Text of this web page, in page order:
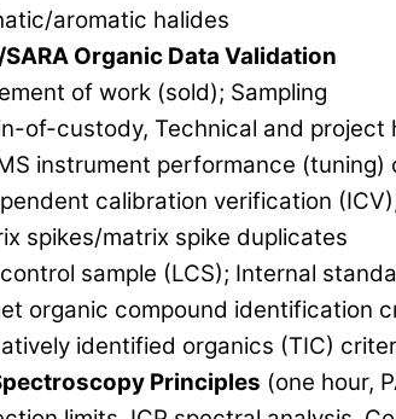
aromatic halides
SARA Organic Data Validation
of work (sold); Sampling
of-custody, Technical and project
instrument performance
calibration verification
spikes/matrix spike duplicates
sample (LCS); Internal
organic compound identification
identified organics (TIC)
Principles (one hour,